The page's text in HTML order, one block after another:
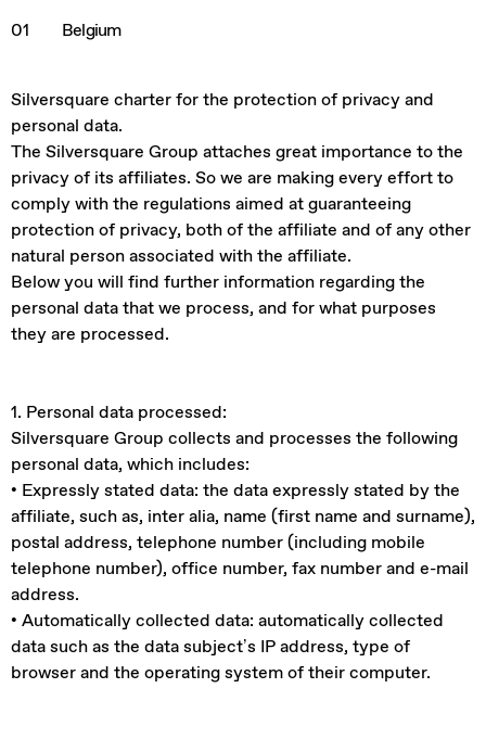
01 Belgium
Silversquare charter for the protection of privacy and
personal data.
The Silversquare Group attaches great importance to the
privacy of its affiliates. So we are making every effort to
comply with the regulations aimed at guaranteeing
protection of privacy, both of the affiliate and of any other
natural person associated with the affiliate.
Below you will find further information regarding the
personal data that we process, and for what purposes
they are processed.
1. Personal data processed:
Silversquare Group collects and processes the following
personal data, which includes:
• Expressly stated data: the data expressly stated by the
affiliate, such as, inter alia, name (first name and surname),
postal address, telephone number (including mobile
telephone number), office number, fax number and e-mail
address.
• Automatically collected data: automatically collected
data such as the data subject’s IP address, type of
browser and the operating system of their computer.